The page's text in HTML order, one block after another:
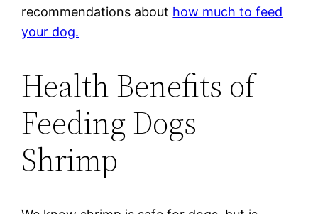
recommendations about how much to feed
your dog.
Health Benefits of
Feeding Dogs
Shrimp